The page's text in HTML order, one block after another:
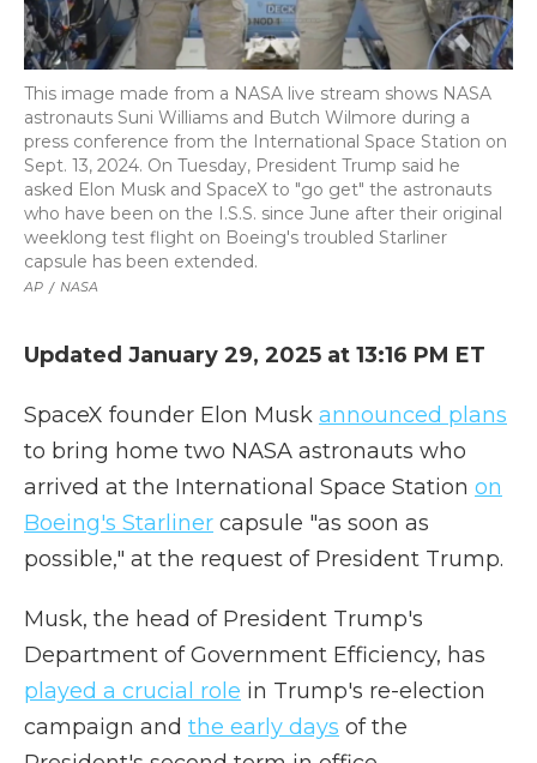
AP / NASA
This image made from a NASA live stream shows NASA
astronauts Suni Williams and Butch Wilmore during a
press conference from the International Space Station on
Sept. 13, 2024. On Tuesday, President Trump said he
asked Elon Musk and SpaceX to "go get" the astronauts
who have been on the I.S.S. since June after their original
weeklong test flight on Boeing's troubled Starliner
capsule has been extended.
Updated January 29, 2025 at 13:16 PM ET
SpaceX founder Elon Musk announced plans
to bring home two NASA astronauts who
arrived at the International Space Station on
Boeing's Starliner capsule "as soon as
possible," at the request of President Trump.
Musk, the head of President Trump's
Department of Government Efficiency, has
played a crucial role in Trump's re-election
campaign and the early days of the